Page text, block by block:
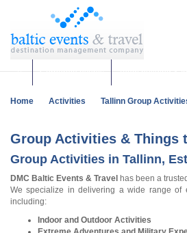
Corporate events Team building &
Home Activities Tallinn Group
Group Activities & Things
Group Activities in Tallinn,
DMC Baltic Events & Travel has been a
We specialize in delivering a wide range of
including:
Indoor and Outdoor Activities